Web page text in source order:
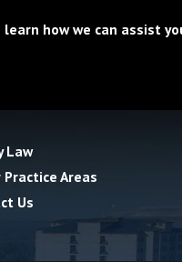
learn how we can assist
Law
Areas
Us